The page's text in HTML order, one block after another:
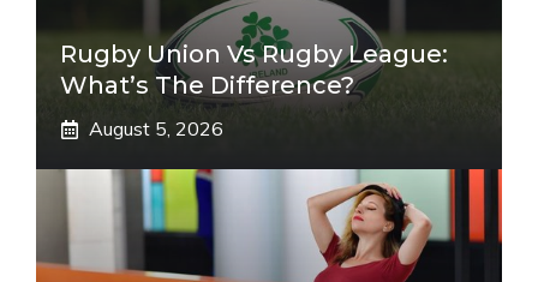
Rugby Union Vs Rugby League:
What’s The Difference?
August 5, 2026